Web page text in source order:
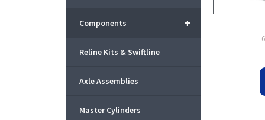
+
Components
Reline Kits & Swiftline
Axle Assemblies
Master Cylinders